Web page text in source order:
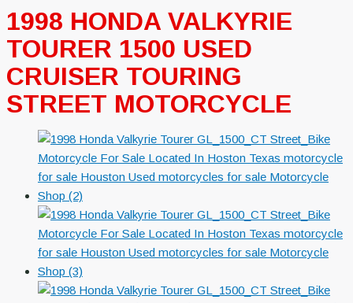
1998 HONDA VALKYRIE
TOURER 1500 USED
CRUISER TOURING
STREET MOTORCYCLE